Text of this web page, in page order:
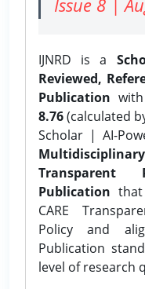
IJNRD is a
Reviewed,
Publication
8.76(calculated
Scholar | AI-
Transparent
Publication
CARE
Policy and
Publication
level of research